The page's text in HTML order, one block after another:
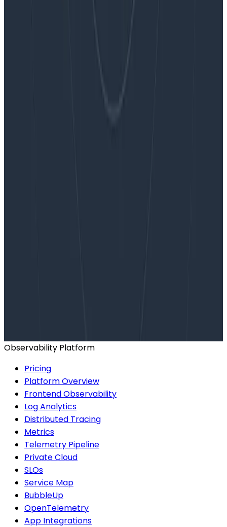
Observability Platform
Pricing
Platform Overview
Frontend Observability
Log Analytics
Distributed Tracing
Metrics
Telemetry Pipeline
Private Cloud
SLOs
Service Map
BubbleUp
OpenTelemetry
App Integrations